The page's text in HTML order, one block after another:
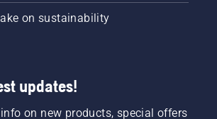
on sustainability
updates!
on new products, special offers